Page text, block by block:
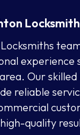
experience
Our
reliable
quality